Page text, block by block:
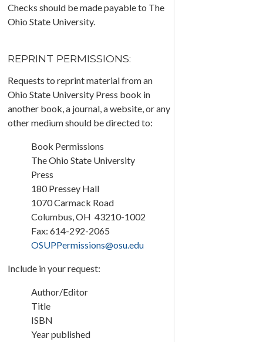
Checks should be made payable to The
Ohio State University.
REPRINT PERMISSIONS:
Requests to reprint material from an
Ohio State University Press book in
another book, a journal, a website, or any
other medium should be directed to:
Book Permissions
The Ohio State University
Press
180 Pressey Hall
1070 Carmack Road
Columbus, OH 43210-1002
Fax: 614-292-2065
OSUPPermissions@osu.edu
Include in your request:
Author/Editor
Title
ISBN
Year published